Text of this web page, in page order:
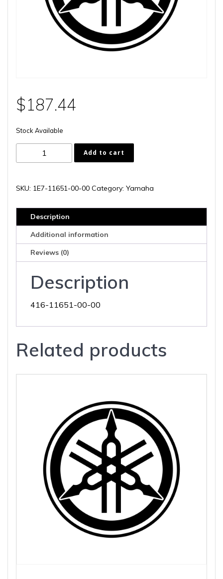
$187.44
Stock Available
11651-
00
Add to cart
SKU: 1E7-11651-00-00 Category: Yamaha
Description
Additional information
Reviews (0)
Description
416-11651-00-00
Related products